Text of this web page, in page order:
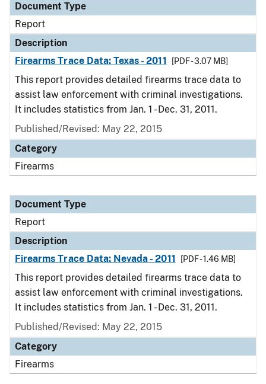
Document Type
Report
Description
Firearms Trace Data: Texas - 2011
[PDF - 3.07 MB]
This report provides detailed firearms trace data to
assist law enforcement with criminal investigations.
It includes statistics from Jan. 1 - Dec. 31, 2011.
Published/Revised: May 22, 2015
Category
Firearms
Document Type
Report
Description
Firearms Trace Data: Nevada - 2011
[PDF - 1.46 MB]
This report provides detailed firearms trace data to
assist law enforcement with criminal investigations.
It includes statistics from Jan. 1 - Dec. 31, 2011.
Published/Revised: May 22, 2015
Category
Firearms